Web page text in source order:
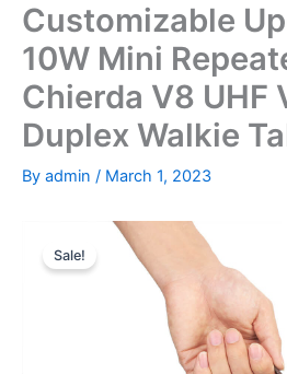
Customizable
10W Mini
Chierda V8 UHF
Duplex Walkie
By admin / March 1, 2023
Sale!